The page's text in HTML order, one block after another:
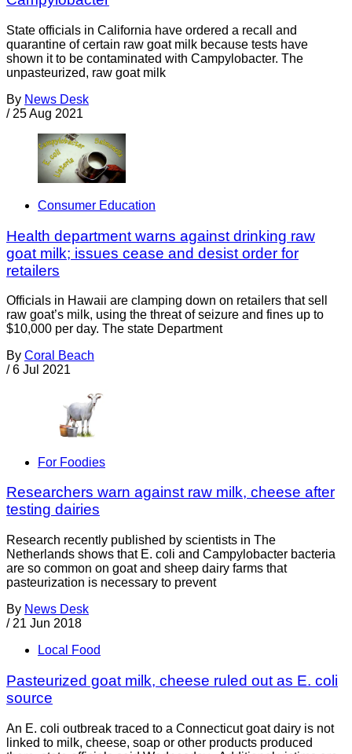
State officials in California have ordered a recall and
quarantine of certain raw goat milk because tests have
shown it to be contaminated with Campylobacter. The
unpasteurized, raw goat milk
By News Desk
/ 25 Aug 2021
Consumer Education
Health department warns against drinking raw
goat milk; issues cease and desist order for
retailers
Officials in Hawaii are clamping down on retailers that sell
raw goat’s milk, using the threat of seizure and fines up to
$10,000 per day. The state Department
By Coral Beach
/ 6 Jul 2021
For Foodies
Researchers warn against raw milk, cheese after
testing dairies
Research recently published by scientists in The
Netherlands shows that E. coli and Campylobacter bacteria
are so common on goat and sheep dairy farms that
pasteurization is necessary to prevent
By News Desk
/ 21 Jun 2018
Local Food
Pasteurized goat milk, cheese ruled out as E. coli
source
An E. coli outbreak traced to a Connecticut goat dairy is not
linked to milk, cheese, soap or other products produced